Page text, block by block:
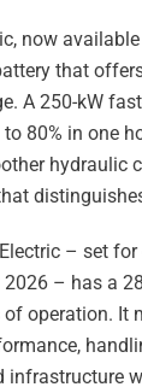
now
that
A 250-kW
80% in one
hydraulic
– set
– has a
operation. It
infrastructure